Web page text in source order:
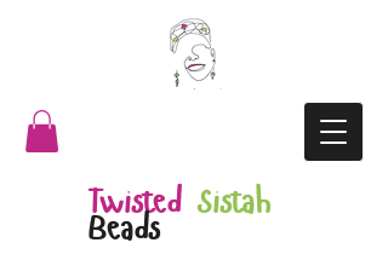
Twisted Sistah
Beads